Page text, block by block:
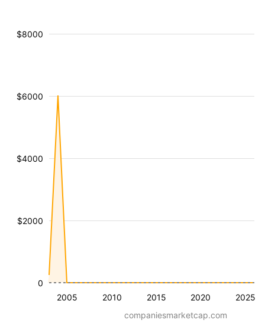
2005 2010 2015 2020 2025
$2000
$4000
$6000
$8000
0
companiesmarketcap.com